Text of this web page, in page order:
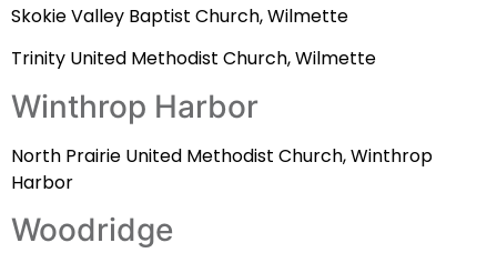
Skokie Valley Baptist Church, Wilmette
Trinity United Methodist Church, Wilmette
Winthrop Harbor
North Prairie United Methodist Church, Winthrop
Harbor
Woodridge